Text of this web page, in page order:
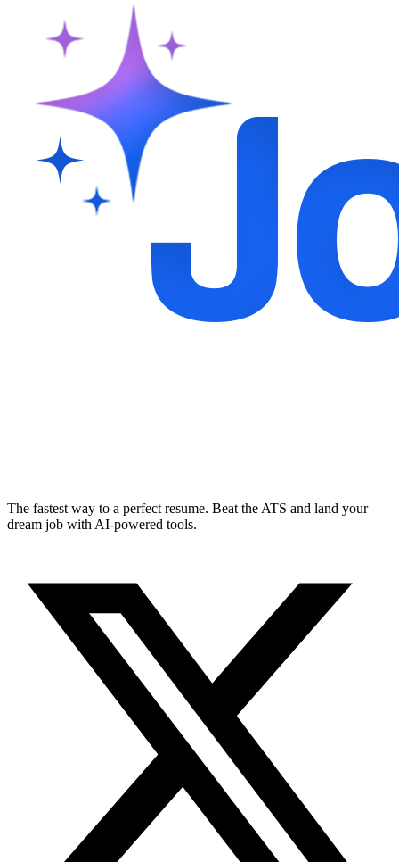
The fastest way to a perfect resume. Beat the ATS and land your
dream job with AI-powered tools.